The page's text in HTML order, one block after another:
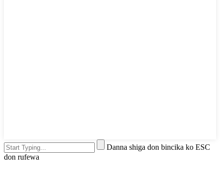
Danna shiga don bincika ko ESC
don rufewa